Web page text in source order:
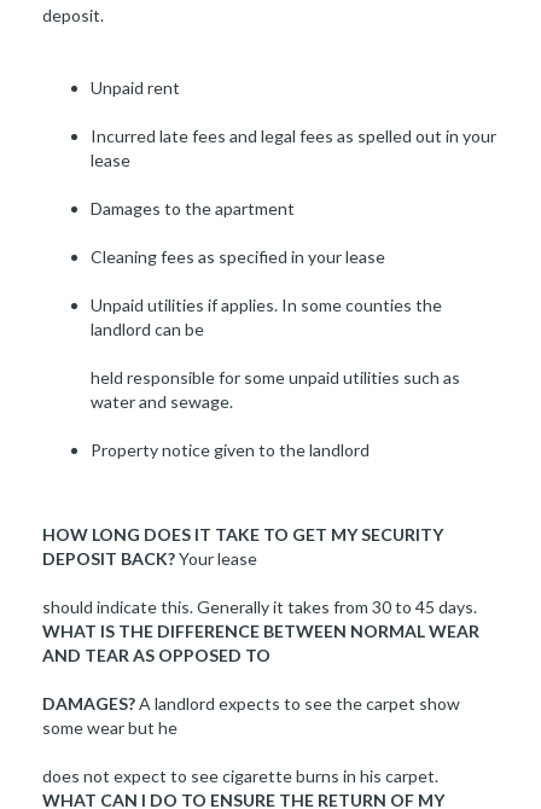
deposit.
Unpaid rent
Incurred late fees and legal fees as spelled out in your
lease
Damages to the apartment
Cleaning fees as specified in your lease
Unpaid utilities if applies. In some counties the
landlord can be
held responsible for some unpaid utilities such as
water and sewage.
Property notice given to the landlord
HOW LONG DOES IT TAKE TO GET MY SECURITY
DEPOSIT BACK?Your lease
should indicate this. Generally it takes from 30 to 45 days.
WHAT IS THE DIFFERENCE BETWEEN NORMAL WEAR
AND TEAR AS OPPOSED TO
DAMAGES?A landlord expects to see the carpet show
some wear but he
does not expect to see cigarette burns in his carpet.
WHAT CAN I DO TO ENSURE THE RETURN OF MY